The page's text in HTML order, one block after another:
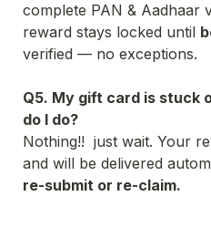
complete PAN & Aadhaar
reward stays locked until
verified — no exceptions.
Q5. My gift card is stuck
do I do?
Nothing!!  just wait. Your
and will be delivered
re-submit or re-claim.